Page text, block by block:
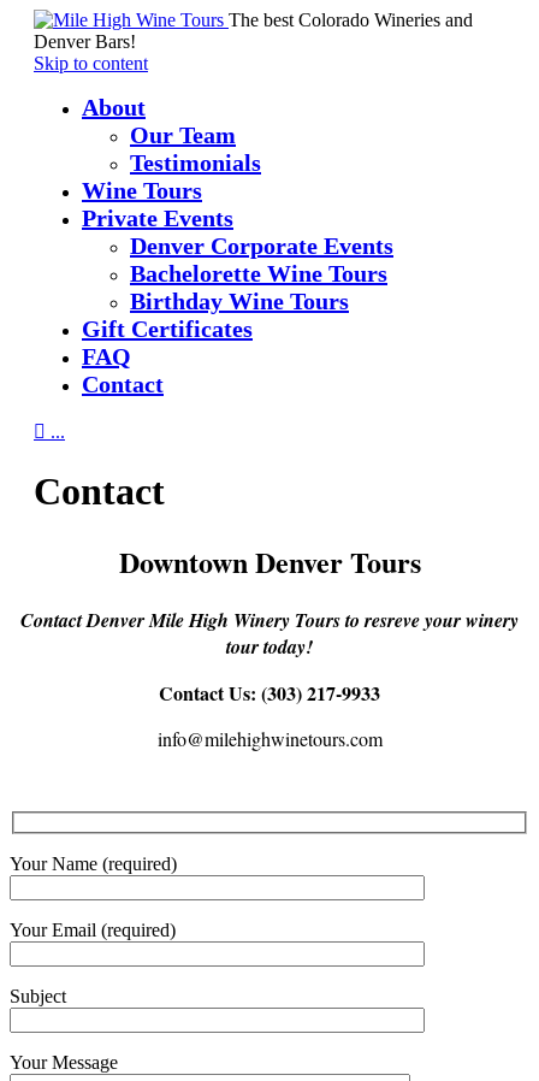
The best Colorado Wineries and
Denver Bars!
Skip to content
About
Our Team
Testimonials
Wine Tours
Private Events
Denver Corporate Events
Bachelorette Wine Tours
Birthday Wine Tours
Gift Certificates
FAQ
Contact
 ...
Contact
Downtown Denver Tours
Contact Denver Mile High Winery Tours to resreve your winery
tour today!
Contact Us: (303) 217-9933
info@milehighwinetours.com
Your Name (required)
Your Email (required)
Subject
Your Message